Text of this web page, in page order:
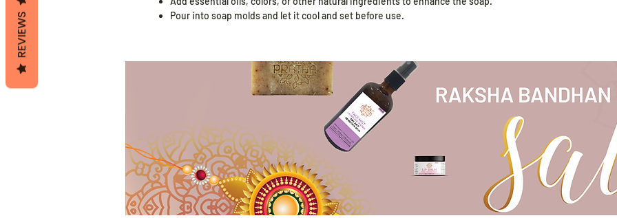
Pour into soap molds and let it cool and set before use.
REVIEWS